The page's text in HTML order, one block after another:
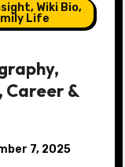
Wiki Bio,
Life
Career &
7, 2025